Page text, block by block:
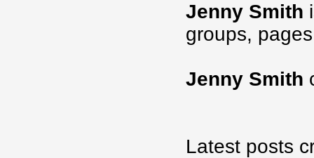
Jenny Smith
groups,
Jenny Smith
Latest posts